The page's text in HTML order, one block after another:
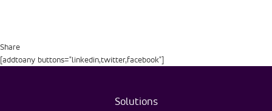
Share
[addtoany buttons="linkedin,twitter,facebook"]
Solutions